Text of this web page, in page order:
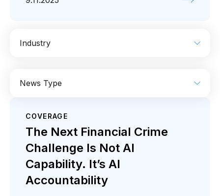
Industry
AI Enterprise IT
Industrial
Media Retail / CPG
News Type
Coverage
COVERAGE
The Next Financial Crime
Challenge Is Not AI
Capability. It’s AI
Accountability